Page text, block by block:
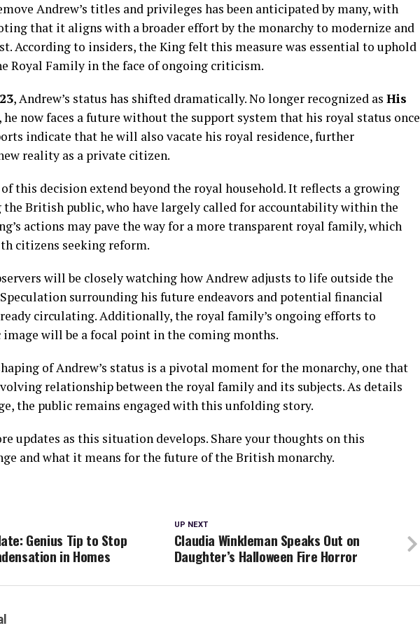
Andrew’s titles and privileges has been anticipated by many, with
that it aligns with a broader effort by the monarchy to modernize and
According to insiders, the King felt this measure was essential to uphold
Royal Family in the face of ongoing criticism.
, Andrew’s status has shifted dramatically. No longer recognized as His
, he now faces a future without the support system that his royal status once
indicate that he will also vacate his royal residence, further
reality as a private citizen.
this decision extend beyond the royal household. It reflects a growing
the British public, who have largely called for accountability within the
actions may pave the way for a more transparent royal family, which
citizens seeking reform.
will be closely watching how Andrew adjusts to life outside the
surrounding his future endeavors and potential financial
circulating. Additionally, the royal family’s ongoing efforts to
image will be a focal point in the coming months.
of Andrew’s status is a pivotal moment for the monarchy, one that
relationship between the royal family and its subjects. As details
the public remains engaged with this unfolding story.
updates as this situation develops. Share your thoughts on this
and what it means for the future of the British monarchy.
UP NEXT
Claudia Winkleman Speaks Out on
Daughter’s Halloween Fire Horror
Genius Tip to Stop
in Homes